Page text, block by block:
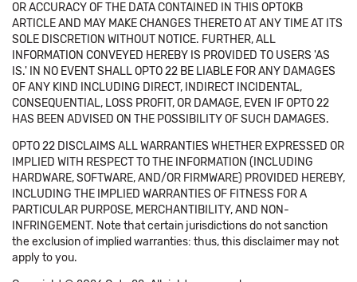
OR ACCURACY OF THE DATA CONTAINED IN THIS OPTOKB
ARTICLE AND MAY MAKE CHANGES THERETO AT ANY TIME AT ITS
SOLE DISCRETION WITHOUT NOTICE. FURTHER, ALL
INFORMATION CONVEYED HEREBY IS PROVIDED TO USERS 'AS
IS.' IN NO EVENT SHALL OPTO 22 BE LIABLE FOR ANY DAMAGES
OF ANY KIND INCLUDING DIRECT, INDIRECT INCIDENTAL,
CONSEQUENTIAL, LOSS PROFIT, OR DAMAGE, EVEN IF OPTO 22
HAS BEEN ADVISED ON THE POSSIBILITY OF SUCH DAMAGES.
OPTO 22 DISCLAIMS ALL WARRANTIES WHETHER EXPRESSED OR
IMPLIED WITH RESPECT TO THE INFORMATION (INCLUDING
HARDWARE, SOFTWARE, AND/OR FIRMWARE) PROVIDED HEREBY,
INCLUDING THE IMPLIED WARRANTIES OF FITNESS FOR A
PARTICULAR PURPOSE, MERCHANTIBILITY, AND NON-
INFRINGEMENT. Note that certain jurisdictions do not sanction
the exclusion of implied warranties: thus, this disclaimer may not
apply to you.